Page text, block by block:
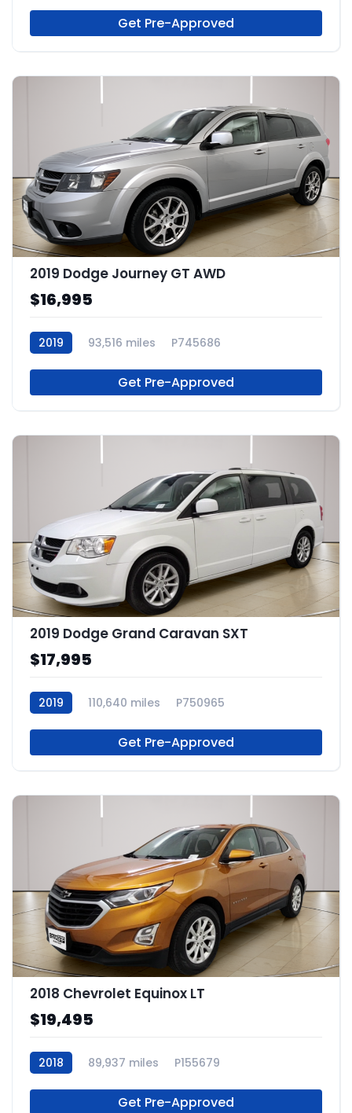
Get Pre-Approved
2019 Dodge Journey GT AWD
$16,995
2019 93,516 miles P745686
Get Pre-Approved
2019 Dodge Grand Caravan SXT
$17,995
2019 110,640 miles P750965
Get Pre-Approved
2018 Chevrolet Equinox LT
$19,495
2018 89,937 miles P155679
Get Pre-Approved